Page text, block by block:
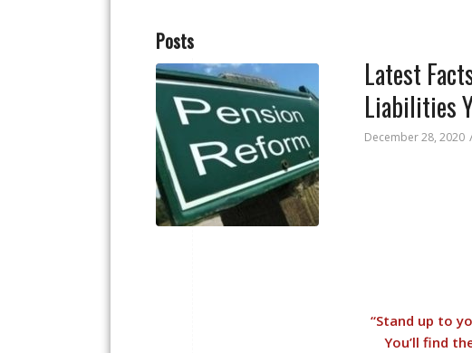
Posts
Latest
Liabilities
December 28, 2020
“Stand up to
You’ll find